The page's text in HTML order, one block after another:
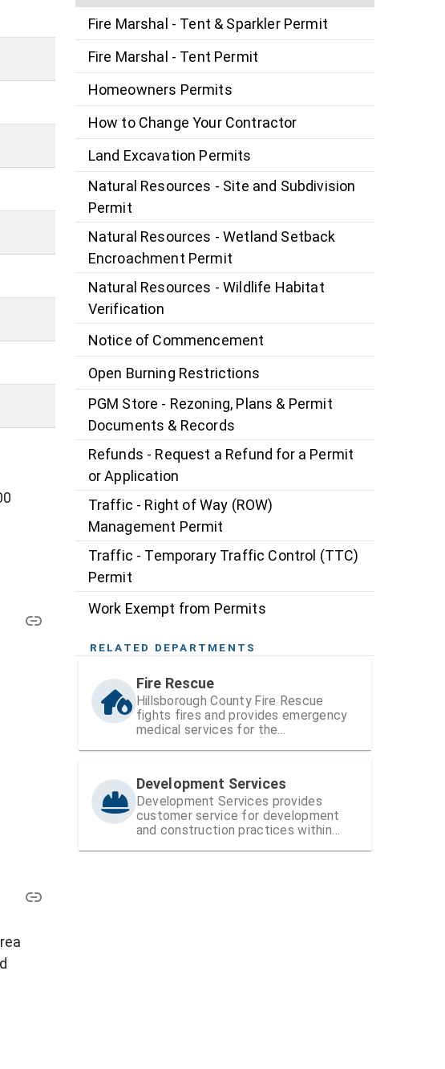
Fire Marshal - Tent & Sparkler Permit
Fire Marshal - Tent Permit
Homeowners Permits
How to Change Your Contractor
Land Excavation Permits
Natural Resources - Site and Subdivision
Permit
Natural Resources - Wetland Setback
Encroachment Permit
Natural Resources - Wildlife Habitat
Verification
Notice of Commencement
Open Burning Restrictions
PGM Store - Rezoning, Plans & Permit
Documents & Records
Refunds - Request a Refund for a Permit
or Application
Traffic - Right of Way (ROW)
Management Permit
Traffic - Temporary Traffic Control (TTC)
Permit
Work Exempt from Permits
RELATED DEPARTMENTS
Fire Rescue
Hillsborough County Fire Rescue
fights fires and provides emergency
medical services for the
Development Services
Development Services provides
customer service for development
and construction practices within